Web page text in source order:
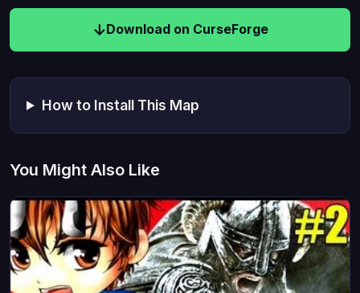
Download on CurseForge
How to Install This Map
You Might Also Like